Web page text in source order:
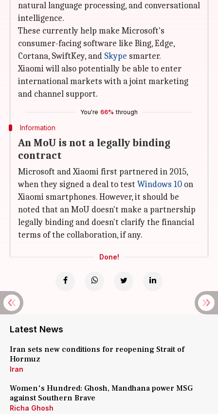
natural language processing, and conversational
intelligence.
These currently help make Microsoft's
consumer-facing software like Bing, Edge,
Cortana, SwiftKey, and Skype smarter.
Xiaomi will also potentially be able to enter
international markets with a joint marketing
and channel support.
You're 66% through
Information
An MoU is not a legally binding
contract
Microsoft and Xiaomi first partnered in 2015,
when they signed a deal to test Windows 10 on
Xiaomi smartphones. However, it should be
noted that an MoU doesn't make a partnership
legally binding and doesn't clarify the financial
terms of the collaboration, if any.
Done!
Latest News
Iran sets new conditions for reopening Strait of
Hormuz
Iran
Women's Hundred: Ghosh, Mandhana power MSG
against Southern Brave
Richa Ghosh